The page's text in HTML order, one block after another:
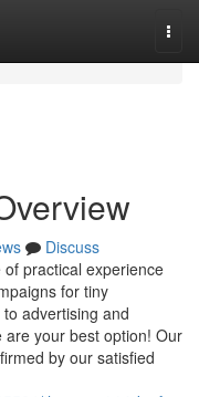
Discuss
practical experience
for tiny
advertising and
are your best option! Our
by our satisfied